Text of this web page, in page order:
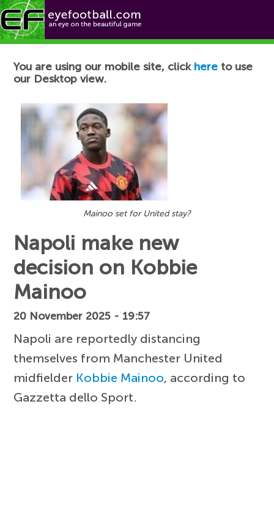
Football News
You are using our mobile site, click here to use
our Desktop view.
Mainoo set for United stay?
Napoli make new
decision on Kobbie
Mainoo
20 November 2025 - 19:57
Napoli are reportedly distancing
themselves from Manchester United
midfielder Kobbie Mainoo, according to
Gazzetta dello Sport.